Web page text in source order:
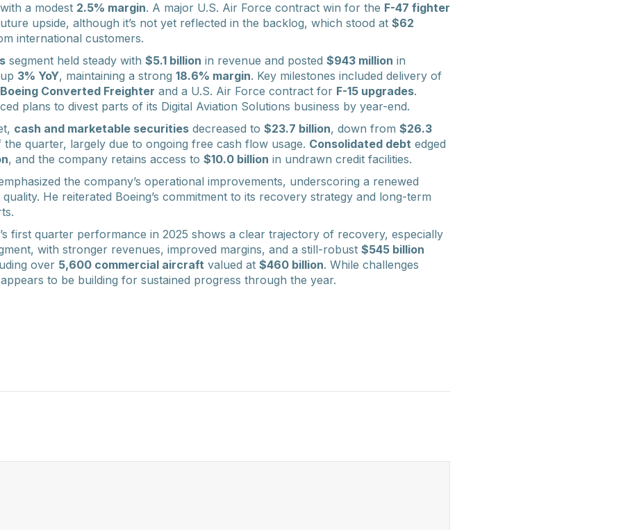
a modest 2.5% margin. A major U.S. Air Force contract win for the F-47 fighter
upside, although it’s not yet reflected in the backlog, which stood at $62
international customers.
segment held steady with $5.1 billion in revenue and posted $943 million in
3% YoY, maintaining a strong 18.6% margin. Key milestones included delivery of
Converted Freighter and a U.S. Air Force contract for F-15 upgrades.
plans to divest parts of its Digital Aviation Solutions business by year-end.
cash and marketable securities decreased to $23.7 billion, down from $26.3
quarter, largely due to ongoing free cash flow usage. Consolidated debt edged
, and the company retains access to $10.0 billion in undrawn credit facilities.
the company’s operational improvements, underscoring a renewed
He reiterated Boeing’s commitment to its recovery strategy and long-term
first quarter performance in 2025 shows a clear trajectory of recovery, especially
with stronger revenues, improved margins, and a still-robust $545 billion
over 5,600 commercial aircraft valued at $460 billion. While challenges
to be building for sustained progress through the year.